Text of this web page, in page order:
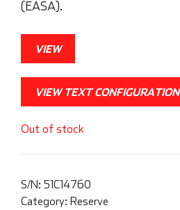
(EASA).
VIEW
VIEW TEXT CONFIGURATION
Out of stock
S/N: 51C14760
Category: Reserve